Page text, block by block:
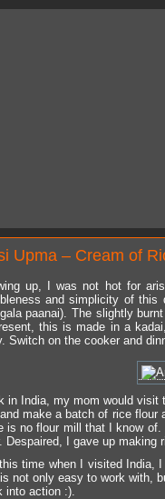
Upma – Cream of
up, I was not hot for
and simplicity of
paanai). The slightly
this is made in a
Switch on the cooker and
in India, my mom would visit
make a batch of rice
is no flour mill that I know
Despaired, I gave up making
time when I visited India,
not only easy to work with,
into action :).